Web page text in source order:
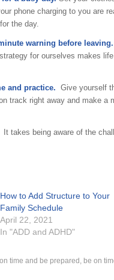
phone charging to you are
the day.
warning before leaving.
for ourselves makes
and practice. Give yourself
track right away and make a
takes being aware of the
How to Add Structure to Your
Family Schedule
April 22, 2021
In "ADD and ADHD"
time and be prepared be on